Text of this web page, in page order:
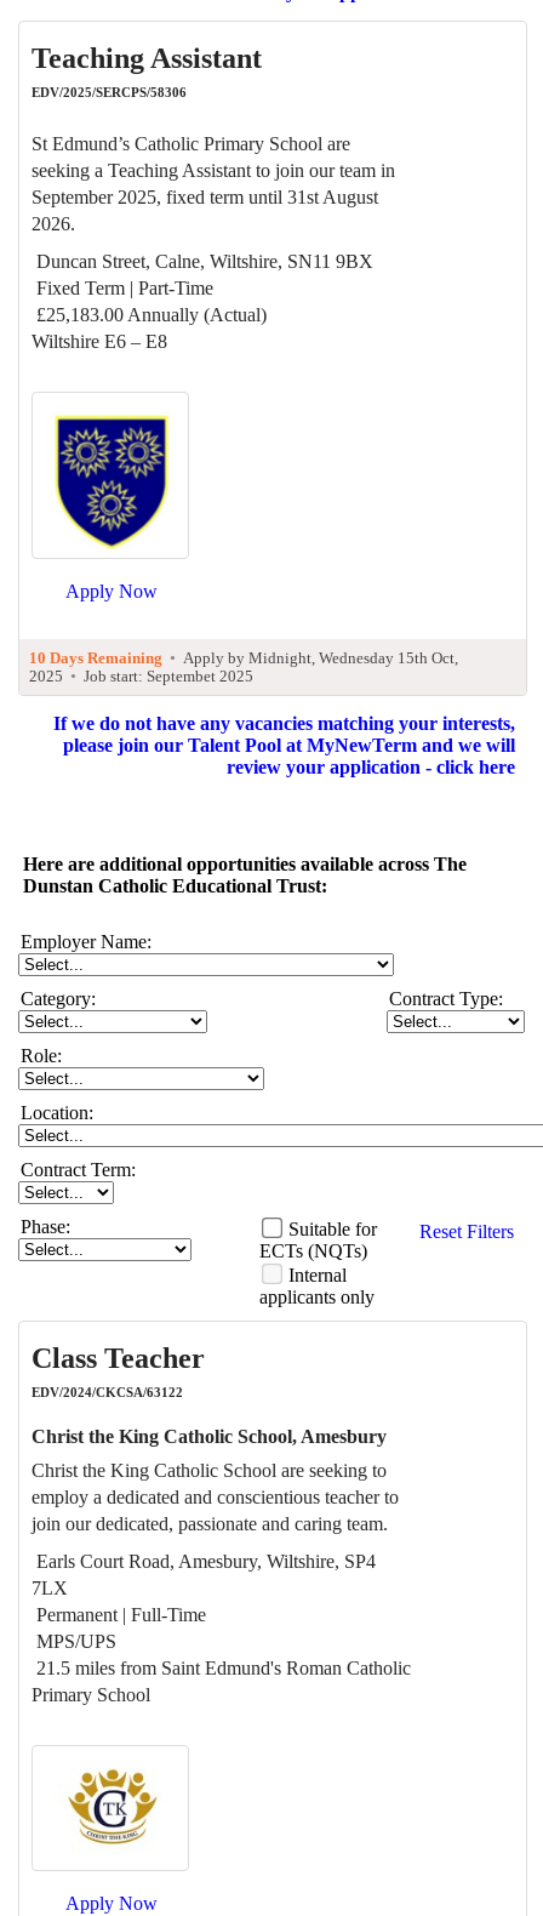
Teaching Assistant
EDV/2025/SERCPS/58306
St Edmund’s Catholic Primary School are
seeking a Teaching Assistant to join our team in
September 2025, fixed term until 31st August
2026.
Duncan Street, Calne, Wiltshire, SN11 9BX
Fixed Term | Part-Time
£25,183.00 Annually (Actual)
Wiltshire E6 – E8
Apply Now
10 Days Remaining • Apply by Midnight, Wednesday 15th Oct,
2025 • Job start: Septembet 2025
If we do not have any vacancies matching your interests,
please join our Talent Pool at MyNewTerm and we will
review your application - click here
Here are additional opportunities available across The
Dunstan Catholic Educational Trust:
Employer Name:
Category: Contract Type:
Role:
Location:
Contract Term:
Phase:
Suitable for
ECTs (NQTs)
Internal
applicants only
Reset Filters
Class Teacher
EDV/2024/CKCSA/63122
Christ the King Catholic School, Amesbury
Christ the King Catholic School are seeking to
employ a dedicated and conscientious teacher to
join our dedicated, passionate and caring team.
Earls Court Road, Amesbury, Wiltshire, SP4
7LX
Permanent | Full-Time
MPS/UPS
21.5 miles from Saint Edmund's Roman Catholic
Primary School
Apply Now